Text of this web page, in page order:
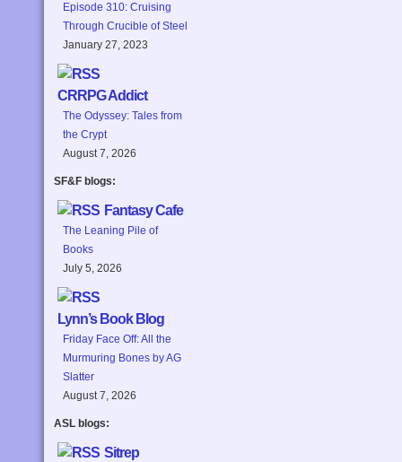
Episode 310: Cruising
Through Crucible of Steel
January 27, 2023
CRRPG Addict
The Odyssey: Tales from
the Crypt
August 7, 2026
SF&F blogs:
Fantasy Cafe
The Leaning Pile of
Books
July 5, 2026
Lynn’s Book Blog
Friday Face Off: All the
Murmuring Bones by AG
Slatter
August 7, 2026
ASL blogs:
Sitrep